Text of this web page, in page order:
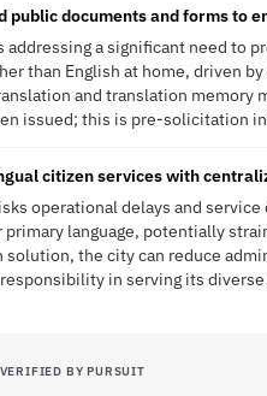
public documents and forms to
addressing a significant need to
than English at home, driven
and translation memory
issued; this is pre-solicitation
citizen services with
operational delays and
language, potentially
solution, the city can reduce
in serving its
BY PURSUIT